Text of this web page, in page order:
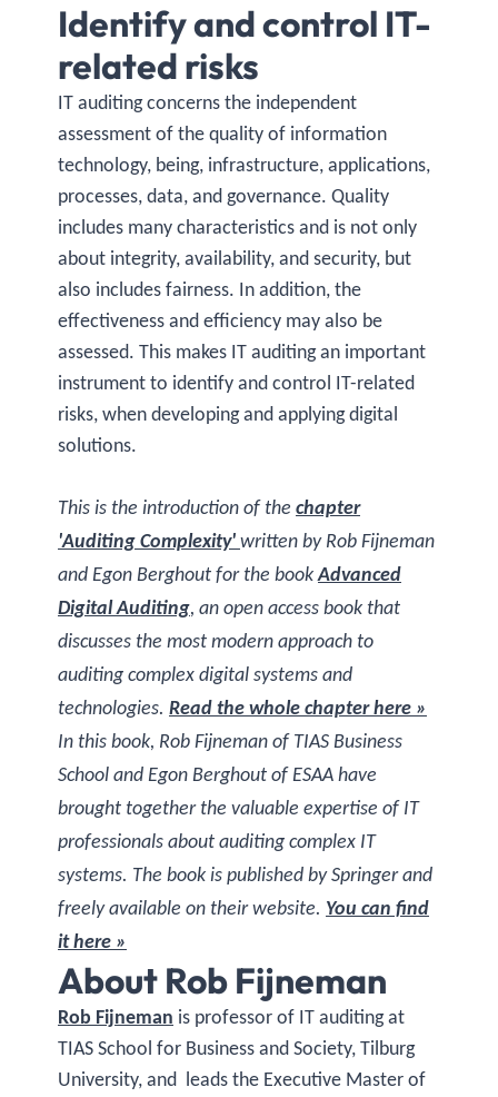
Identify and control IT-
related risks
IT auditing concerns the independent
assessment of the quality of information
technology, being, infrastructure, applications,
processes, data, and governance. Quality
includes many characteristics and is not only
about integrity, availability, and security, but
also includes fairness. In addition, the
effectiveness and efficiency may also be
assessed. This makes IT auditing an important
instrument to identify and control IT-related
risks, when developing and applying digital
solutions.
This is the introduction of the chapter
'Auditing Complexity' written by Rob Fijneman
and Egon Berghout for the bookAdvanced
Digital Auditing, an open access book that
discusses the most modern approach to
auditing complex digital systems and
technologies. Read the whole chapter here »
In this book, Rob Fijneman of TIAS Business
School and Egon Berghout of ESAA have
brought together the valuable expertise of IT
professionals about auditing complex IT
systems. The book is published by Springer and
freely available on their website. You can find
it here »
About Rob Fijneman
Rob Fijneman is professor of IT auditing at
TIAS School for Business and Society, Tilburg
University, and leads the Executive Master of